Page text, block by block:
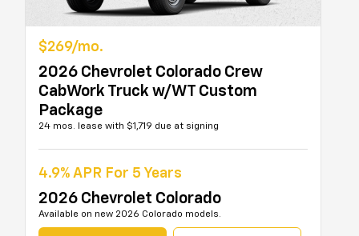
$269/mo.
2026 Chevrolet Colorado Crew
CabWork Truck w/WT Custom
Package
24 mos. lease with $1,719 due at signing
4.9% APR For 5 Years
2026 Chevrolet Colorado
Available on new 2026 Colorado models.